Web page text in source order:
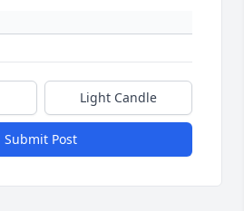
Light Candle
Submit Post